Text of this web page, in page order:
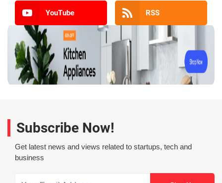
YouTube RSS
Subscribe Now!
Get latest news and views related to startups, tech and
business